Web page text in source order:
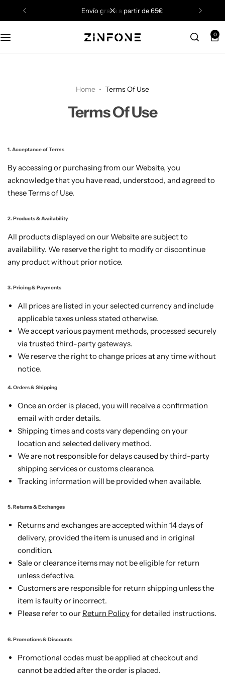
envío gratis a partir de 65€
0
Home Terms Of Use
Terms Of Use
1. Acceptance of Terms
By accessing or purchasing from our Website, you
acknowledge that you have read, understood, and agreed to
these Terms of Use.
2. Products & Availability
All products displayed on our Website are subject to
availability. We reserve the right to modify or discontinue
any product without prior notice.
3. Pricing & Payments
All prices are listed in your selected currency and include
applicable taxes unless stated otherwise.
We accept various payment methods, processed securely
via trusted third-party gateways.
We reserve the right to change prices at any time without
notice.
4. Orders & Shipping
Once an order is placed, you will receive a confirmation
email with order details.
Shipping times and costs vary depending on your
location and selected delivery method.
We are not responsible for delays caused by third-party
shipping services or customs clearance.
Tracking information will be provided when available.
5. Returns & Exchanges
Returns and exchanges are accepted within 14 days of
delivery, provided the item is unused and in original
condition.
Sale or clearance items may not be eligible for return
unless defective.
Customers are responsible for return shipping unless the
item is faulty or incorrect.
Please refer to our Return Policyfor detailed instructions.
6. Promotions & Discounts
Promotional codes must be applied at checkout and
cannot be added after the order is placed.